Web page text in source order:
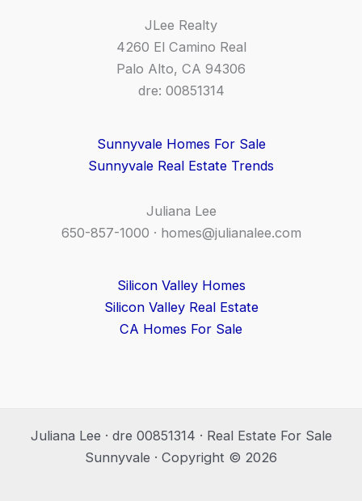
JLee Realty
4260 El Camino Real
Palo Alto, CA 94306
dre: 00851314
Sunnyvale Homes For Sale
Sunnyvale Real Estate Trends
Juliana Lee
650-857-1000 · homes@julianalee.com
Silicon Valley Homes
Silicon Valley Real Estate
CA Homes For Sale
Juliana Lee · dre 00851314 · Real Estate For Sale
Sunnyvale · Copyright © 2026